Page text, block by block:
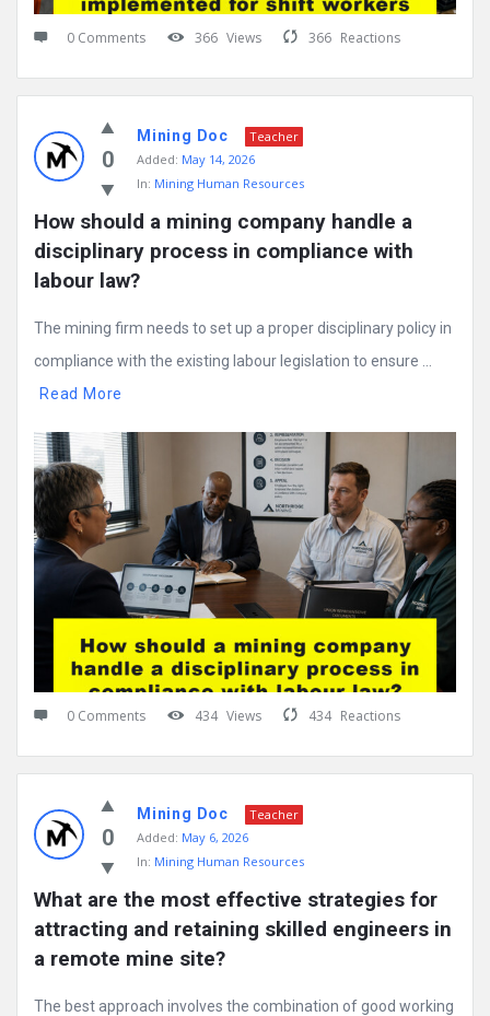
0 Comments 366 Views 366 Reactions
0
Mining Doc
Teacher
Added: May 14, 2026
In: Mining Human Resources
How should a mining company handle a
disciplinary process in compliance with
labour law?
The mining firm needs to set up a proper disciplinary policy in
compliance with the existing labour legislation to ensure ...
Read More
0 Comments 434 Views 434 Reactions
0
Mining Doc
Teacher
Added: May 6, 2026
In: Mining Human Resources
What are the most effective strategies for
attracting and retaining skilled engineers in
a remote mine site?
The best approach involves the combination of good working